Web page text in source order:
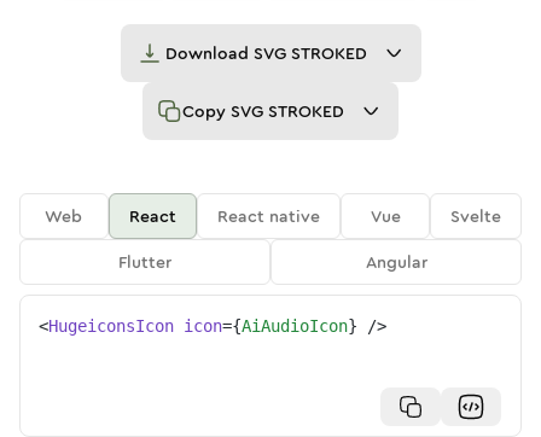
Download SVG STROKED
Copy SVG STROKED
Web React React native Vue
Svelte
Flutter
Angular
<HugeiconsIcon icon={AiAudioIcon} />